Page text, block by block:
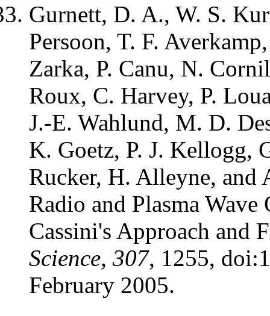
Gurnett, D. A., W. S.
Persoon, T. F.
Zarka, P. Canu, N.
Roux, C. Harvey, P.
J.-E. Wahlund, M. D.
K. Goetz, P. J. Kellogg,
Rucker, H. Alleyne, and
Radio and Plasma
Cassini's Approach and
Science, 307, 1255,
February 2005.